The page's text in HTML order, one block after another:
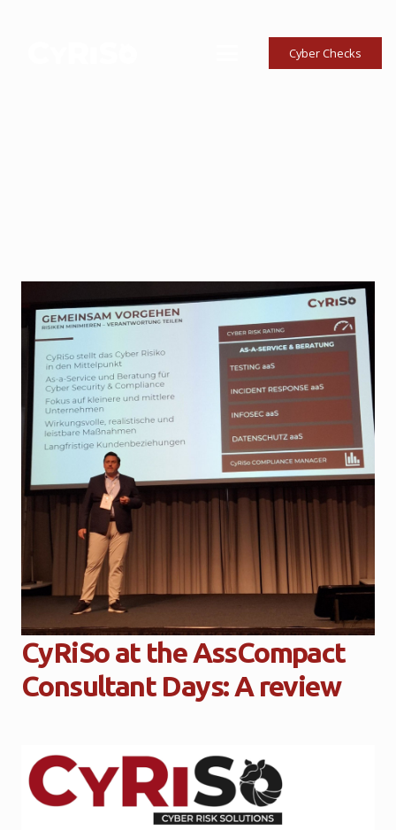
Cyber Checks
CyRiSo at the AssCompact
Consultant Days: A review